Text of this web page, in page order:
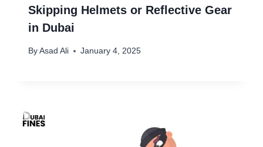
Skipping Helmets or Reflective Gear
in Dubai
By Asad Ali January 4, 2025